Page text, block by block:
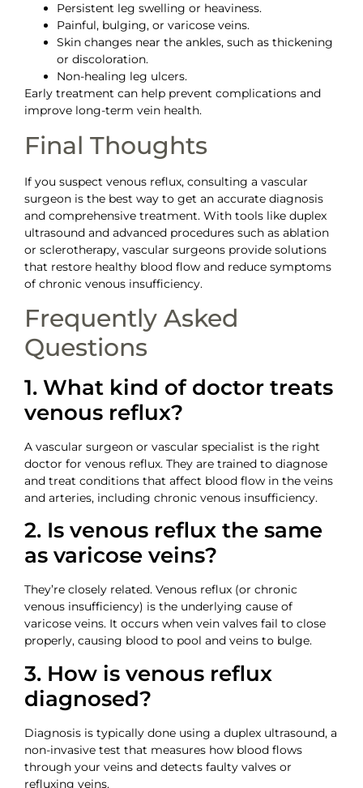
Persistent leg swelling or heaviness.
Painful, bulging, or varicose veins.
Skin changes near the ankles, such as thickening
or discoloration.
Non-healing leg ulcers.
Early treatment can help prevent complications and
improve long-term vein health.
Final Thoughts
If you suspect venous reflux, consulting a vascular
surgeon is the best way to get an accurate diagnosis
and comprehensive treatment. With tools like duplex
ultrasound and advanced procedures such as ablation
or sclerotherapy, vascular surgeons provide solutions
that restore healthy blood flow and reduce symptoms
of chronic venous insufficiency.
Frequently Asked
Questions
1. What kind of doctor treats
venous reflux?
A vascular surgeon or vascular specialist is the right
doctor for venous reflux. They are trained to diagnose
and treat conditions that affect blood flow in the veins
and arteries, including chronic venous insufficiency.
2. Is venous reflux the same
as varicose veins?
They’re closely related. Venous reflux (or chronic
venous insufficiency) is the underlying cause of
varicose veins. It occurs when vein valves fail to close
properly, causing blood to pool and veins to bulge.
3. How is venous reflux
diagnosed?
Diagnosis is typically done using a duplex ultrasound, a
non-invasive test that measures how blood flows
through your veins and detects faulty valves or
refluxing veins.